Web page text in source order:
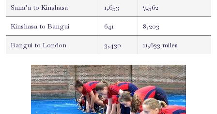
Sana’a to Kinshasa 1,653 7,562
Kinshasa to Bangui 641 8,203
Bangui to London 3,430 11,633 miles